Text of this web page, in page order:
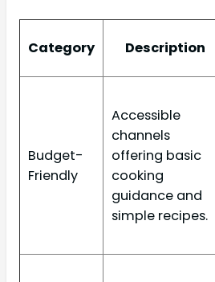
Category Description
Budget-
Friendly
Accessible
channels
offering basic
cooking
guidance and
simple recipes.